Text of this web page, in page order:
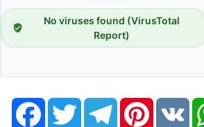
No viruses found (VirusTotal
Report)
FacebookTwitter TelegramPinterestVK